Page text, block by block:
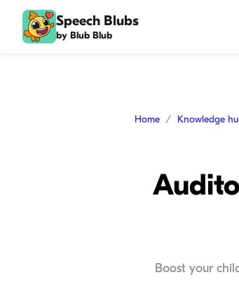
Speech Blubs
by Blub Blub
Home Knowledge
Boost your